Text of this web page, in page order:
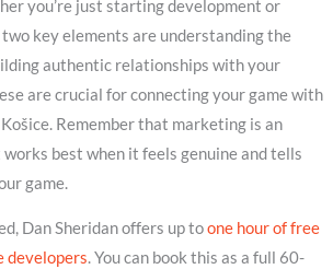
you’re just starting development or
key elements are understanding the
authentic relationships with your
are crucial for connecting your game with
Remember that marketing is an
best when it feels genuine and tells
game.
Dan Sheridan offers up toone hour of free
developers. You can book this as a full 60-